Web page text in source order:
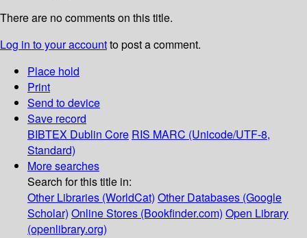
There are no comments on this title.
Log in to your accountto post a comment.
Place hold
Print
Send to device
Save record
BIBTEX Dublin Core RIS MARC (Unicode/UTF-8,
Standard)
More searches
Search for this title in:
Other Libraries (WorldCat) Other Databases (Google
Scholar) Online Stores (Bookfinder.com) Open Library
(openlibrary.org)